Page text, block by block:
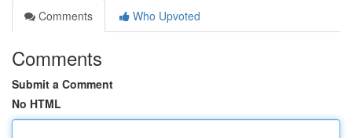
Comments
Who Upvoted
Comments
Submit a Comment
No HTML